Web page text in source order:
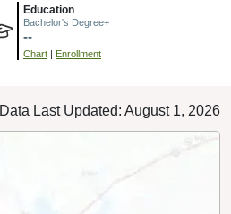
Education
Bachelor's Degree+
--
Chart | Enrollment
Data Last Updated: August 1, 2026